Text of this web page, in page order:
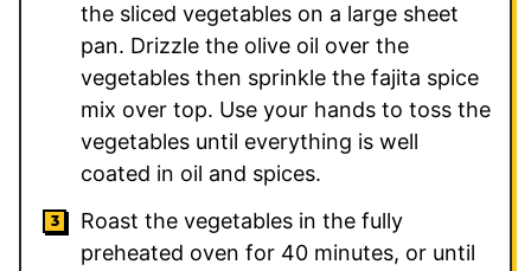
the sliced vegetables on a large sheet
pan. Drizzle the olive oil over the
vegetables then sprinkle the fajita spice
mix over top. Use your hands to toss the
vegetables until everything is well
coated in oil and spices.
Roast the vegetables in the fully
preheated oven for 40 minutes, or until